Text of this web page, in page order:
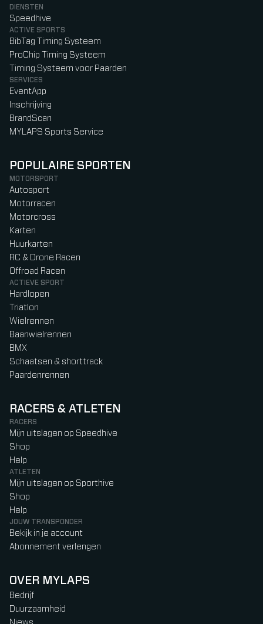
DIENSTEN
Speedhive
ACTIVE SPORTS
BibTag Timing Systeem
ProChip Timing Systeem
Timing Systeem voor Paarden
SERVICES
EventApp
Inschrijving
BrandScan
MYLAPS Sports Service
POPULAIRE SPORTEN
MOTORSPORT
Autosport
Motorracen
Motorcross
Karten
Huurkarten
RC & Drone Racen
Offroad Racen
ACTIEVE SPORT
Hardlopen
Triatlon
Wielrennen
Baanwielrennen
BMX
Schaatsen & shorttrack
Paardenrennen
RACERS & ATLETEN
RACERS
Mijn uitslagen op Speedhive
Shop
Help
ATLETEN
Mijn uitslagen op Sporthive
Shop
Help
JOUW TRANSPONDER
Bekijk in je account
Abonnement verlengen
OVER MYLAPS
Bedrijf
Duurzaamheid